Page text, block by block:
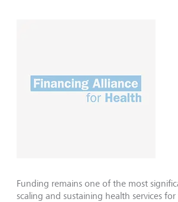
Funding remains one of the most
scaling and sustaining health services